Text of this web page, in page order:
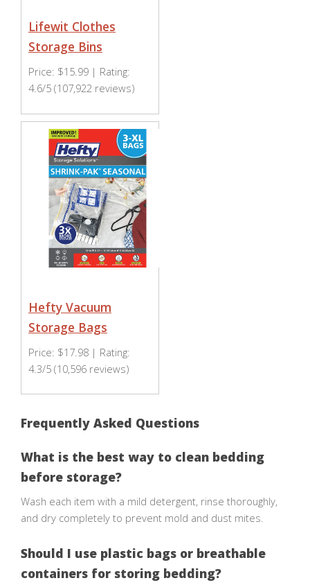
Lifewit Clothes
Storage Bins
Price: $15.99 | Rating:
4.6/5 (107,922 reviews)
Hefty Vacuum
Storage Bags
Price: $17.98 | Rating:
4.3/5 (10,596 reviews)
Frequently Asked Questions
What is the best way to clean bedding
before storage?
Wash each item with a mild detergent, rinse thoroughly,
and dry completely to prevent mold and dust mites.
Should I use plastic bags or breathable
containers for storing bedding?